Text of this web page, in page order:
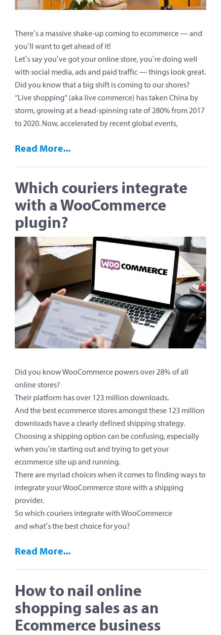
There’s a massive shake-up coming to ecommerce — and
you’ll want to get ahead of it!
Let’s say you’ve got your online store, you’re doing well
with social media, ads and paid traffic — things look great.
Did you know that a big shift is coming to our shores?
“Live shopping” (aka live commerce) has taken China by
storm, growing at a head-spinning rate of 280% from 2017
to 2020. Now, accelerated by recent global events,
Read More...
Which couriers integrate
with a WooCommerce
plugin?
Did you know WooCommerce powers over 28% of all
online stores?
Their platform has over 123 million downloads.
And the best ecommerce stores amongst these 123 million
downloads have a clearly defined shipping strategy.
Choosing a shipping option can be confusing, especially
when you’re starting out and trying to get your
ecommerce site up and running.
There are myriad choices when it comes to finding ways to
integrate your WooCommerce store with a shipping
provider.
So which couriers integrate with WooCommerce
and what’s the best choice for you?
Read More...
How to nail online
shopping sales as an
Ecommerce business